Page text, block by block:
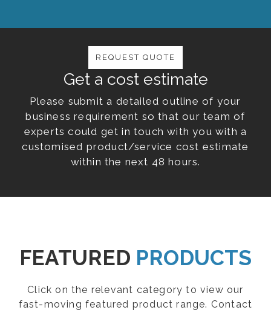
Get a cost estimate
Please submit a detailed outline of your
business requirement so that our team of
experts could get in touch with you with a
customised product/service cost estimate
within the next 48 hours.
REQUEST QUOTE
FEATURED PRODUCTS
Click on the relevant category to view our
fast-moving featured product range. Contact